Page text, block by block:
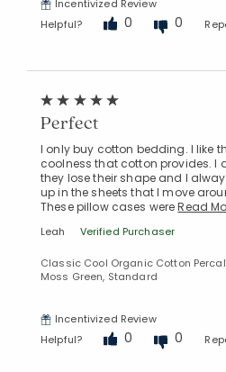
Incentivized Review
Helpful?
0 0
Perfect
I only buy cotton bedding. I like
coolness that cotton provides. I
they lose their shape and I
up in the sheets that I move
These pillow cases wereRead
Leah Verified Purchaser
Classic Cool Organic Cotton
Moss Green, Standard
Incentivized Review
Helpful?
0 0